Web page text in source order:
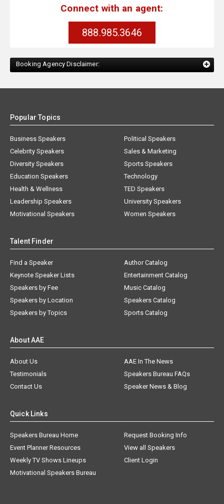
Connect with an agent:
888.985.3646
Booking Agency Disclaimer:
Popular Topics
Business Speakers
Celebrity Speakers
Diversity Speakers
Education Speakers
Health & Wellness
Leadership Speakers
Motivational Speakers
Political Speakers
Sales & Marketing
Sports Speakers
Technology
TED Speakers
University Speakers
Women Speakers
Talent Finder
Find a Speaker
Keynote Speaker Lists
Speakers by Fee
Speakers by Location
Speakers by Topics
Author Catalog
Entertainment Catalog
Music Catalog
Speakers Catalog
Sports Catalog
About AAE
About Us
AAE In The News
Testimonials
Speakers Bureau FAQs
Contact Us
Speaker News & Blog
Quick Links
Speakers Bureau Home
Request Booking Info
Event Planner Resources
View all Speakers
Weekly TV Shows Lineups
Client Login
Motivational Speakers Bureau